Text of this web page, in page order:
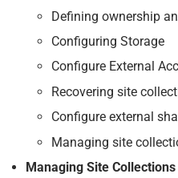
Defining ownership
Configuring Storage
Configure External
Recovering site
Configure external
Managing site
Managing Site Collections